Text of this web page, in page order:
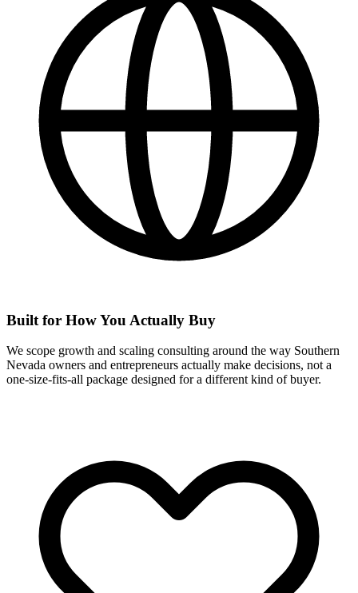
Built for How You Actually Buy
We scope growth and scaling consulting around the way Southern
Nevada owners and entrepreneurs actually make decisions, not a
one-size-fits-all package designed for a different kind of buyer.